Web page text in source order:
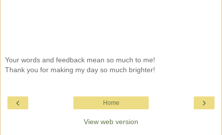
Your words and feedback mean so much to me!
Thank you for making my day so much brighter!
‹ ›
Home
View web version